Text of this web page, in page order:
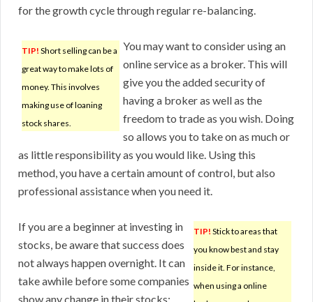
for the growth cycle through regular re-balancing.
TIP! Short selling can be a
great way to make lots of
money. This involves
making use of loaning
stock shares.
You may want to consider using an
online service as a broker. This will
give you the added security of
having a broker as well as the
freedom to trade as you wish. Doing
so allows you to take on as much or
as little responsibility as you would like. Using this
method, you have a certain amount of control, but also
professional assistance when you need it.
TIP! Stick to areas that
you know best and stay
inside it. For instance,
when using a online
If you are a beginner at investing in
stocks, be aware that success does
not always happen overnight. It can
take awhile before some companies
show any change in their stocks;